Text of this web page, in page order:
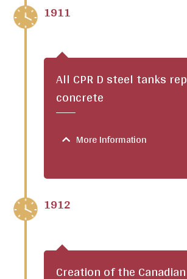
1911
All CPR D steel tanks
concrete
More Information
1912
Creation of the